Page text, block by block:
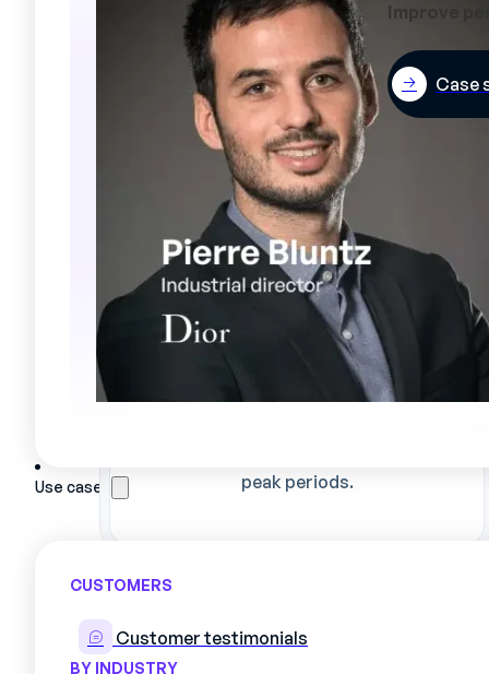
improve
Case
Use cases
CUSTOMERS
Customer testimonials
BY INDUSTRY
Automated, reliable planning
peak periods.